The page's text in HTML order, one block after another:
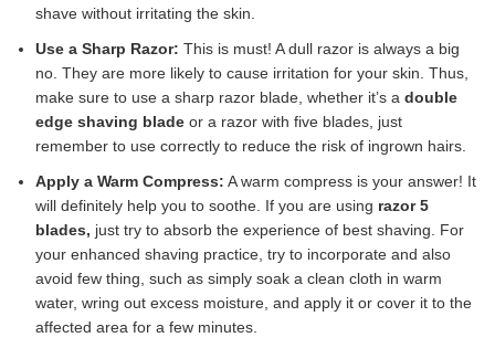
shave without irritating the skin.
Use a Sharp Razor: This is must! A dull razor is always a big
no. They are more likely to cause irritation for your skin. Thus,
make sure to use a sharp razor blade, whether it’s a double
edge shaving blade or a razor with five blades, just
remember to use correctly to reduce the risk of ingrown hairs.
Apply a Warm Compress: A warm compress is your answer! It
will definitely help you to soothe. If you are using razor 5
blades, just try to absorb the experience of best shaving. For
your enhanced shaving practice, try to incorporate and also
avoid few thing, such as simply soak a clean cloth in warm
water, wring out excess moisture, and apply it or cover it to the
affected area for a few minutes.